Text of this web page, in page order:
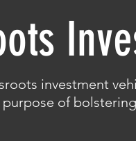
investment
of